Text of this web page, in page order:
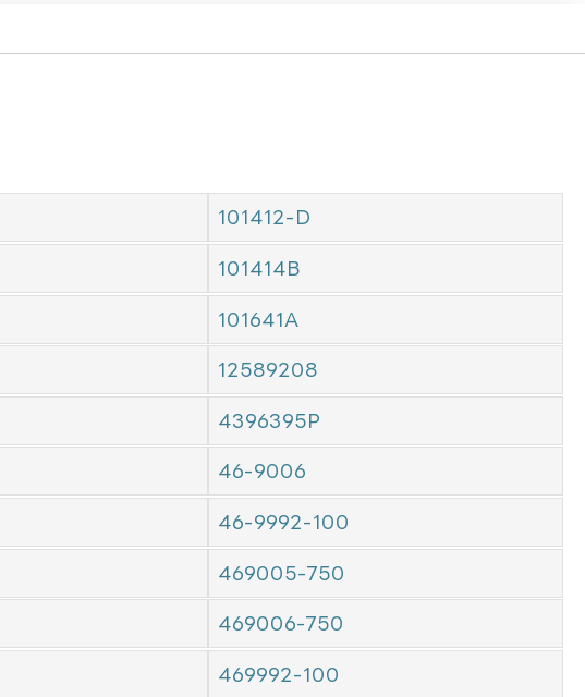
101412-D
101414B
101641A
12589208
4396395P
46-9006
46-9992-100
469005-750
469006-750
469992-100